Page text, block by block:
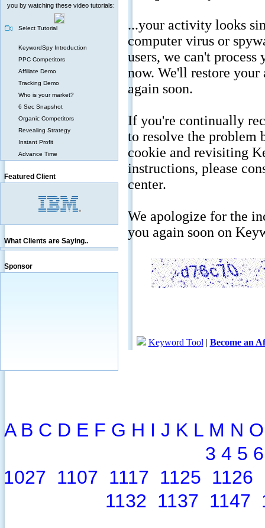
you by watching these video tutorials:
Select Tutorial
KeywordSpy Introduction
PPC Competitors
Affiliate Demo
Tracking Demo
Who is your market?
6 Sec Snapshot
Organic Competitors
Revealing Strategy
Instant Profit
Advance Time
Featured Client
What Clients are Saying..
Sponsor
A B C D E F G H I J K L M N O
3 4 5 6
1027 1107 1117 1125 1126
1132 1137 1147